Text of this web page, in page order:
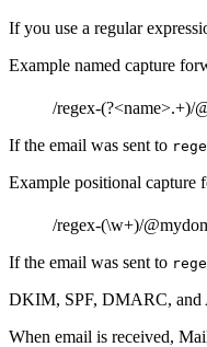
If you use a regular
Example named capture
/regex-(?<name>.+)/
If the email was sent to
Example positional capture
/regex-(\w+)/
If the email was sent to
DKIM, SPF, DMARC, and
When email is received,